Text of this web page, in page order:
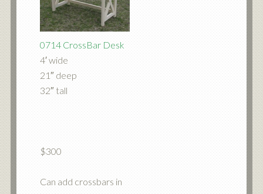
0714 CrossBar Desk
4′ wide
21″ deep
32″ tall
$300
Can add crossbars in